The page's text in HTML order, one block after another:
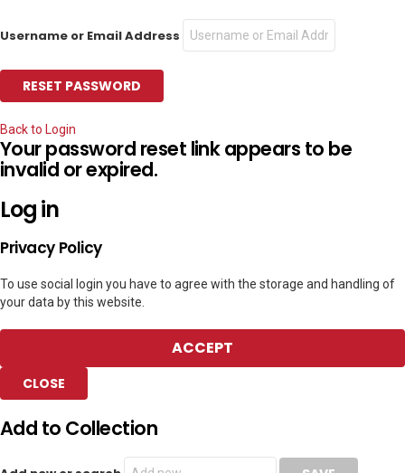
Username or Email Address
Back to Login
Your password reset link appears to be
invalid or expired.
Log in
Privacy Policy
To use social login you have to agree with the storage and handling of
your data by this website.
ACCEPT
CLOSE
Add to Collection